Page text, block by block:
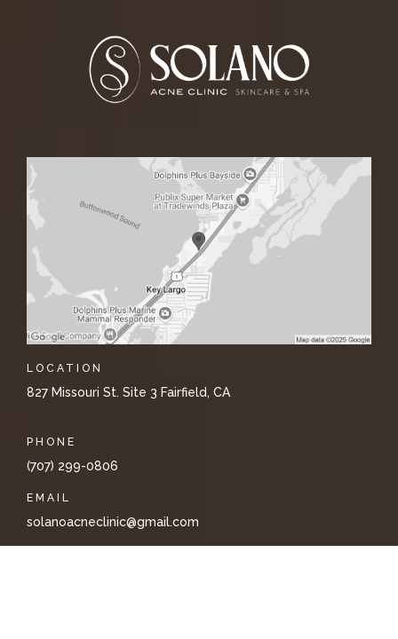
LOCATION
827 Missouri St. Site 3 Fairfield, CA
PHONE
(707) 299-0806
EMAIL
solanoacneclinic@gmail.com